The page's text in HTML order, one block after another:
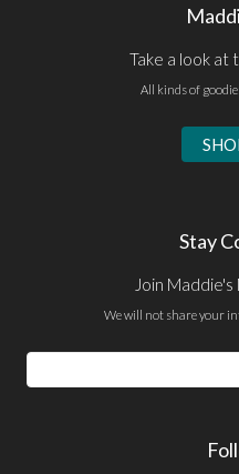
Take a look at
All kinds of
Stay
Join
We will not share your
Email
Address